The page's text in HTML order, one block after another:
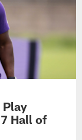
Play
Hall of